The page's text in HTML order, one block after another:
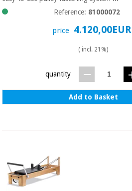
Reference: 81000072
price 4.120,00EUR
( incl. 21%)
quantity
Add to Basket